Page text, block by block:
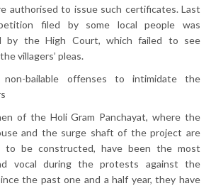
authorised to issue such certificates. Last
filed by some local people was
by the High Court, which failed to see
villagers’ pleas.
bailable offenses to intimidate the
of the Holi Gram Panchayat, where the
and the surge shaft of the project are
to be constructed, have been the most
vocal during the protests against the
the past one and a half year, they have